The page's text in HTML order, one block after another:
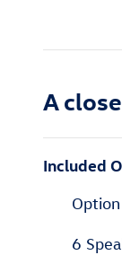
A
Included
6